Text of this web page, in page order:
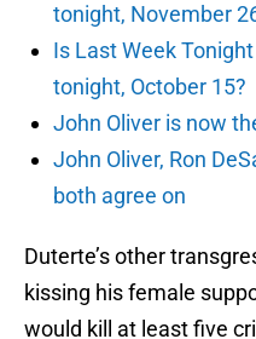
tonight, November
Is Last Week
tonight, October 15?
John Oliver is now
John Oliver, Ron
both agree on
Duterte’s other
kissing his female
would kill at least five